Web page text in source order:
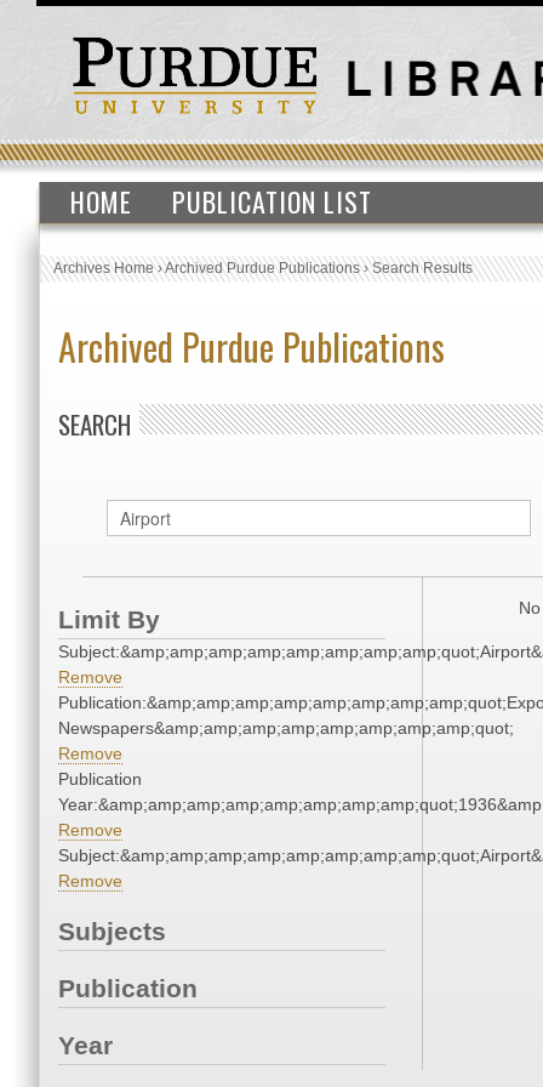
HOME PUBLICATION LIST
Archives Home›Archived Purdue Publications›Search Results
Archived Purdue Publications
SEARCH
Limit By
Remove
Newspapers&amp;amp;amp;amp;amp;amp;amp;amp;quot;
Remove
Publication
Remove
Remove
Subjects
Publication
Year